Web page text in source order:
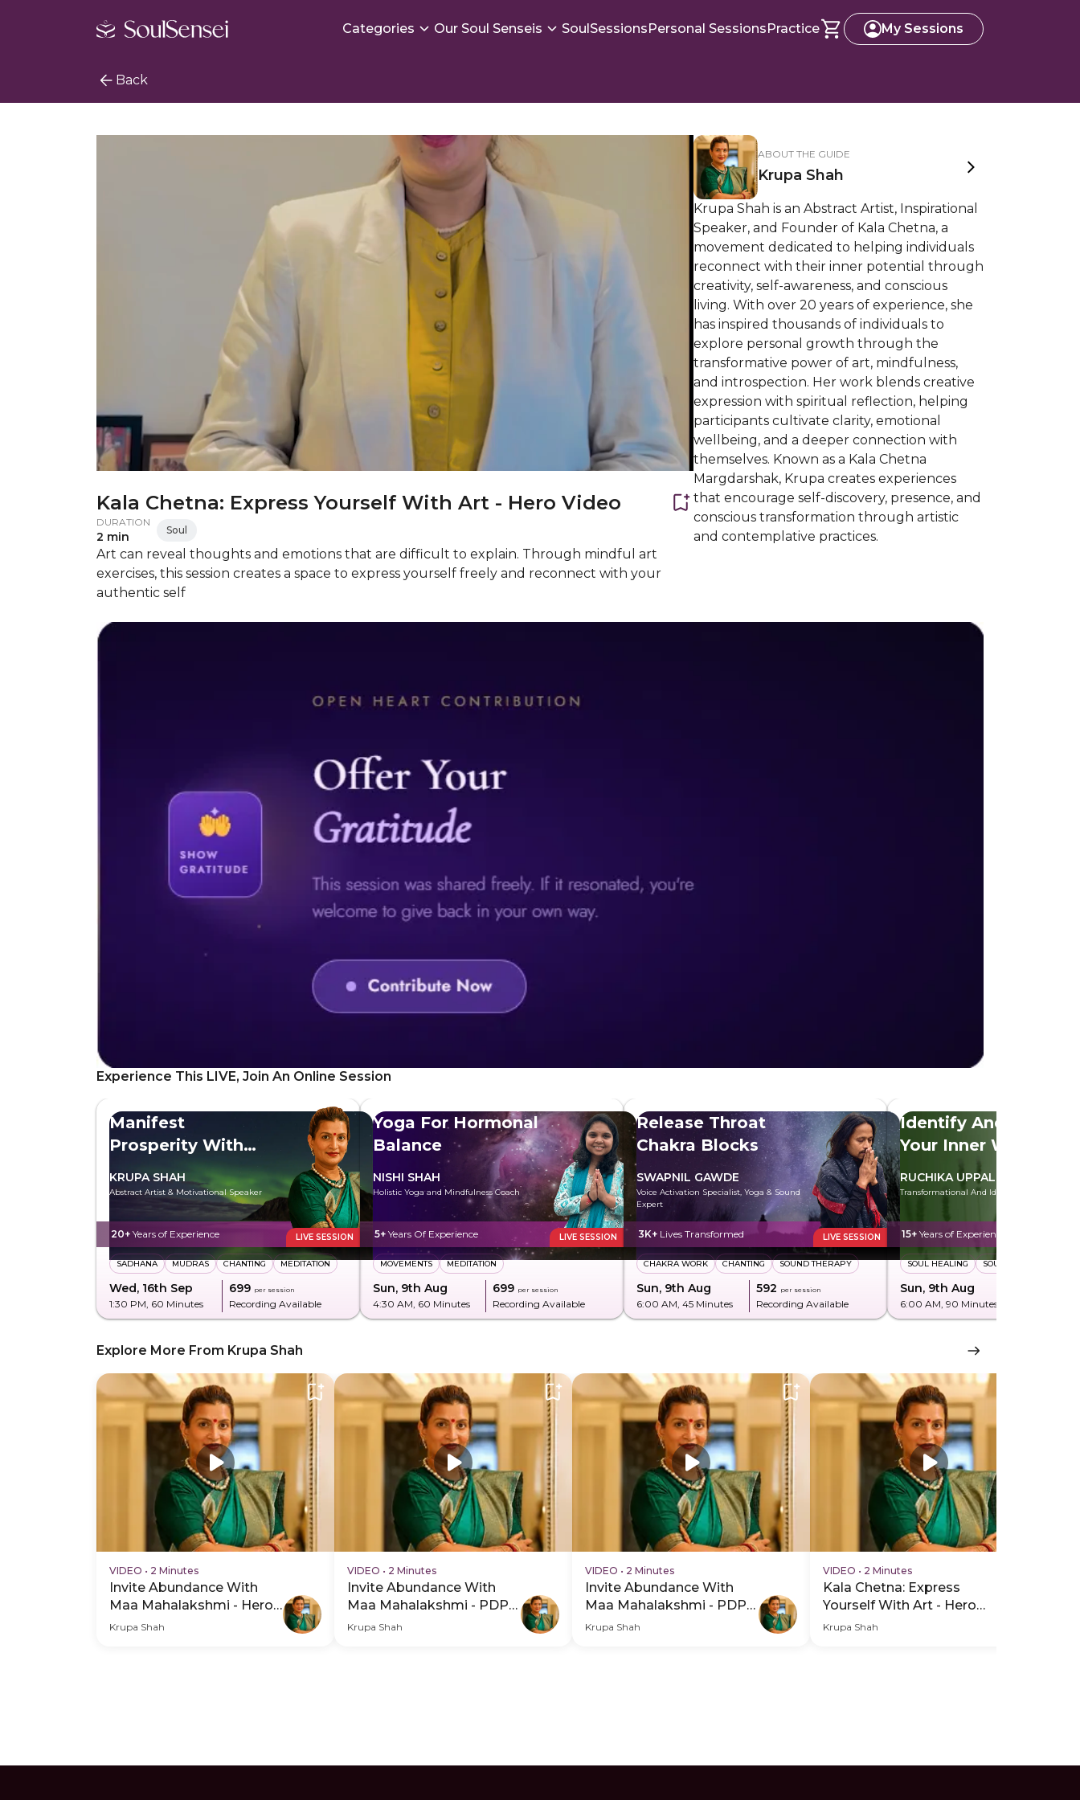
Categories Our Soul Senseis SoulSessionsPersonal SessionsPractice My Sessions
Back
Kala Chetna: Express Yourself With Art - Hero Video
DURATION
2 min Soul
Art can reveal thoughts and emotions that are difficult to explain. Through mindful art
exercises, this session creates a space to express yourself freely and reconnect with your
authentic self
ABOUT THE GUIDE
Krupa Shah
Krupa Shah is an Abstract Artist, Inspirational
Speaker, and Founder of Kala Chetna, a
movement dedicated to helping individuals
reconnect with their inner potential through
creativity, self-awareness, and conscious
living. With over 20 years of experience, she
has inspired thousands of individuals to
explore personal growth through the
transformative power of art, mindfulness,
and introspection. Her work blends creative
expression with spiritual reflection, helping
participants cultivate clarity, emotional
wellbeing, and a deeper connection with
themselves. Known as a Kala Chetna
Margdarshak, Krupa creates experiences
that encourage self-discovery, presence, and
conscious transformation through artistic
and contemplative practices.
Experience This LIVE, Join An Online Session
Manifest
Prosperity With
Maa Lakshmi
KRUPA SHAH
Abstract Artist & Motivational Speaker
20+ Years of Experience LIVE SESSION
SADHANA MUDRAS CHANTING MEDITATION
Wed, 16th Sep
1:30 PM , 60 Minutes
₹699 per session
Recording Available
Yoga For Hormonal
Balance
NISHI SHAH
Holistic Yoga and Mindfulness Coach
5+ Years Of Experience LIVE SESSION
MOVEMENTS MEDITATION
Sun, 9th Aug
4:30 AM , 60 Minutes
₹699 per session
Recording Available
Release Throat
Chakra Blocks
SWAPNIL GAWDE
Voice Activation Specialist, Yoga & Sound
Expert
3K+ Lives Transformed LIVE SESSION
CHAKRA WORK CHANTING SOUND THERAPY
Sun, 9th Aug
6:00 AM , 45 Minutes
₹592 per session
Recording Available
Identify And Heal
Your Inner Wounds
RUCHIKA UPPAL
Transformational And Identity Coach
15+ Years of Experience
SOUL HEALING SOUL PLAN
Sun, 9th Aug
6:00 AM , 90 Minutes
Explore More From Krupa Shah
VIDEO • 2 Minutes
Invite Abundance With
Maa Mahalakshmi - Hero
Video
Krupa Shah
VIDEO • 2 Minutes
Invite Abundance With
Maa Mahalakshmi - PDP
Hero Video Subtitle
Krupa Shah
VIDEO • 2 Minutes
Invite Abundance With
Maa Mahalakshmi - PDP
Hero Video
Krupa Shah
VIDEO • 2 Minutes
Kala Chetna: Express
Yourself With Art - Hero
Video
Krupa Shah